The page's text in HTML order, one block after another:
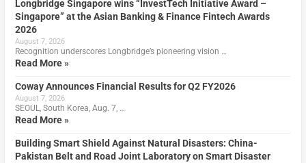
Longbridge Singapore wins “InvestTech Initiative Award –
Singapore” at the Asian Banking & Finance Fintech Awards
2026
August 7, 2026
Recognition underscores Longbridge’s pioneering vision …
Read More »
Coway Announces Financial Results for Q2 FY2026
August 7, 2026
SEOUL, South Korea, Aug. 7, …
Read More »
Building Smart Shield Against Natural Disasters: China-
Pakistan Belt and Road Joint Laboratory on Smart Disaster